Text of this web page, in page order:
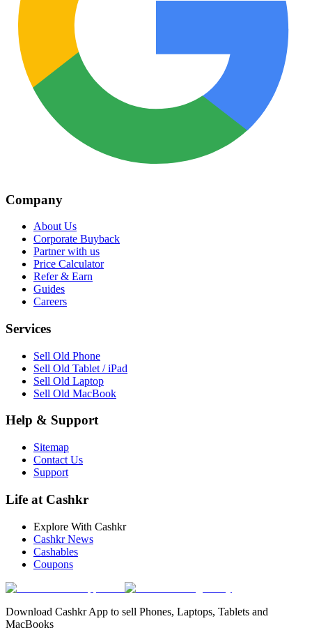
Company
About Us
Corporate Buyback
Partner with us
Price Calculator
Refer & Earn
Guides
Careers
Services
Sell Old Phone
Sell Old Tablet / iPad
Sell Old Laptop
Sell Old MacBook
Help & Support
Sitemap
Contact Us
Support
Life at Cashkr
Explore With Cashkr
Cashkr News
Cashables
Coupons
Download Cashkr App to sell Phones, Laptops, Tablets and
MacBooks